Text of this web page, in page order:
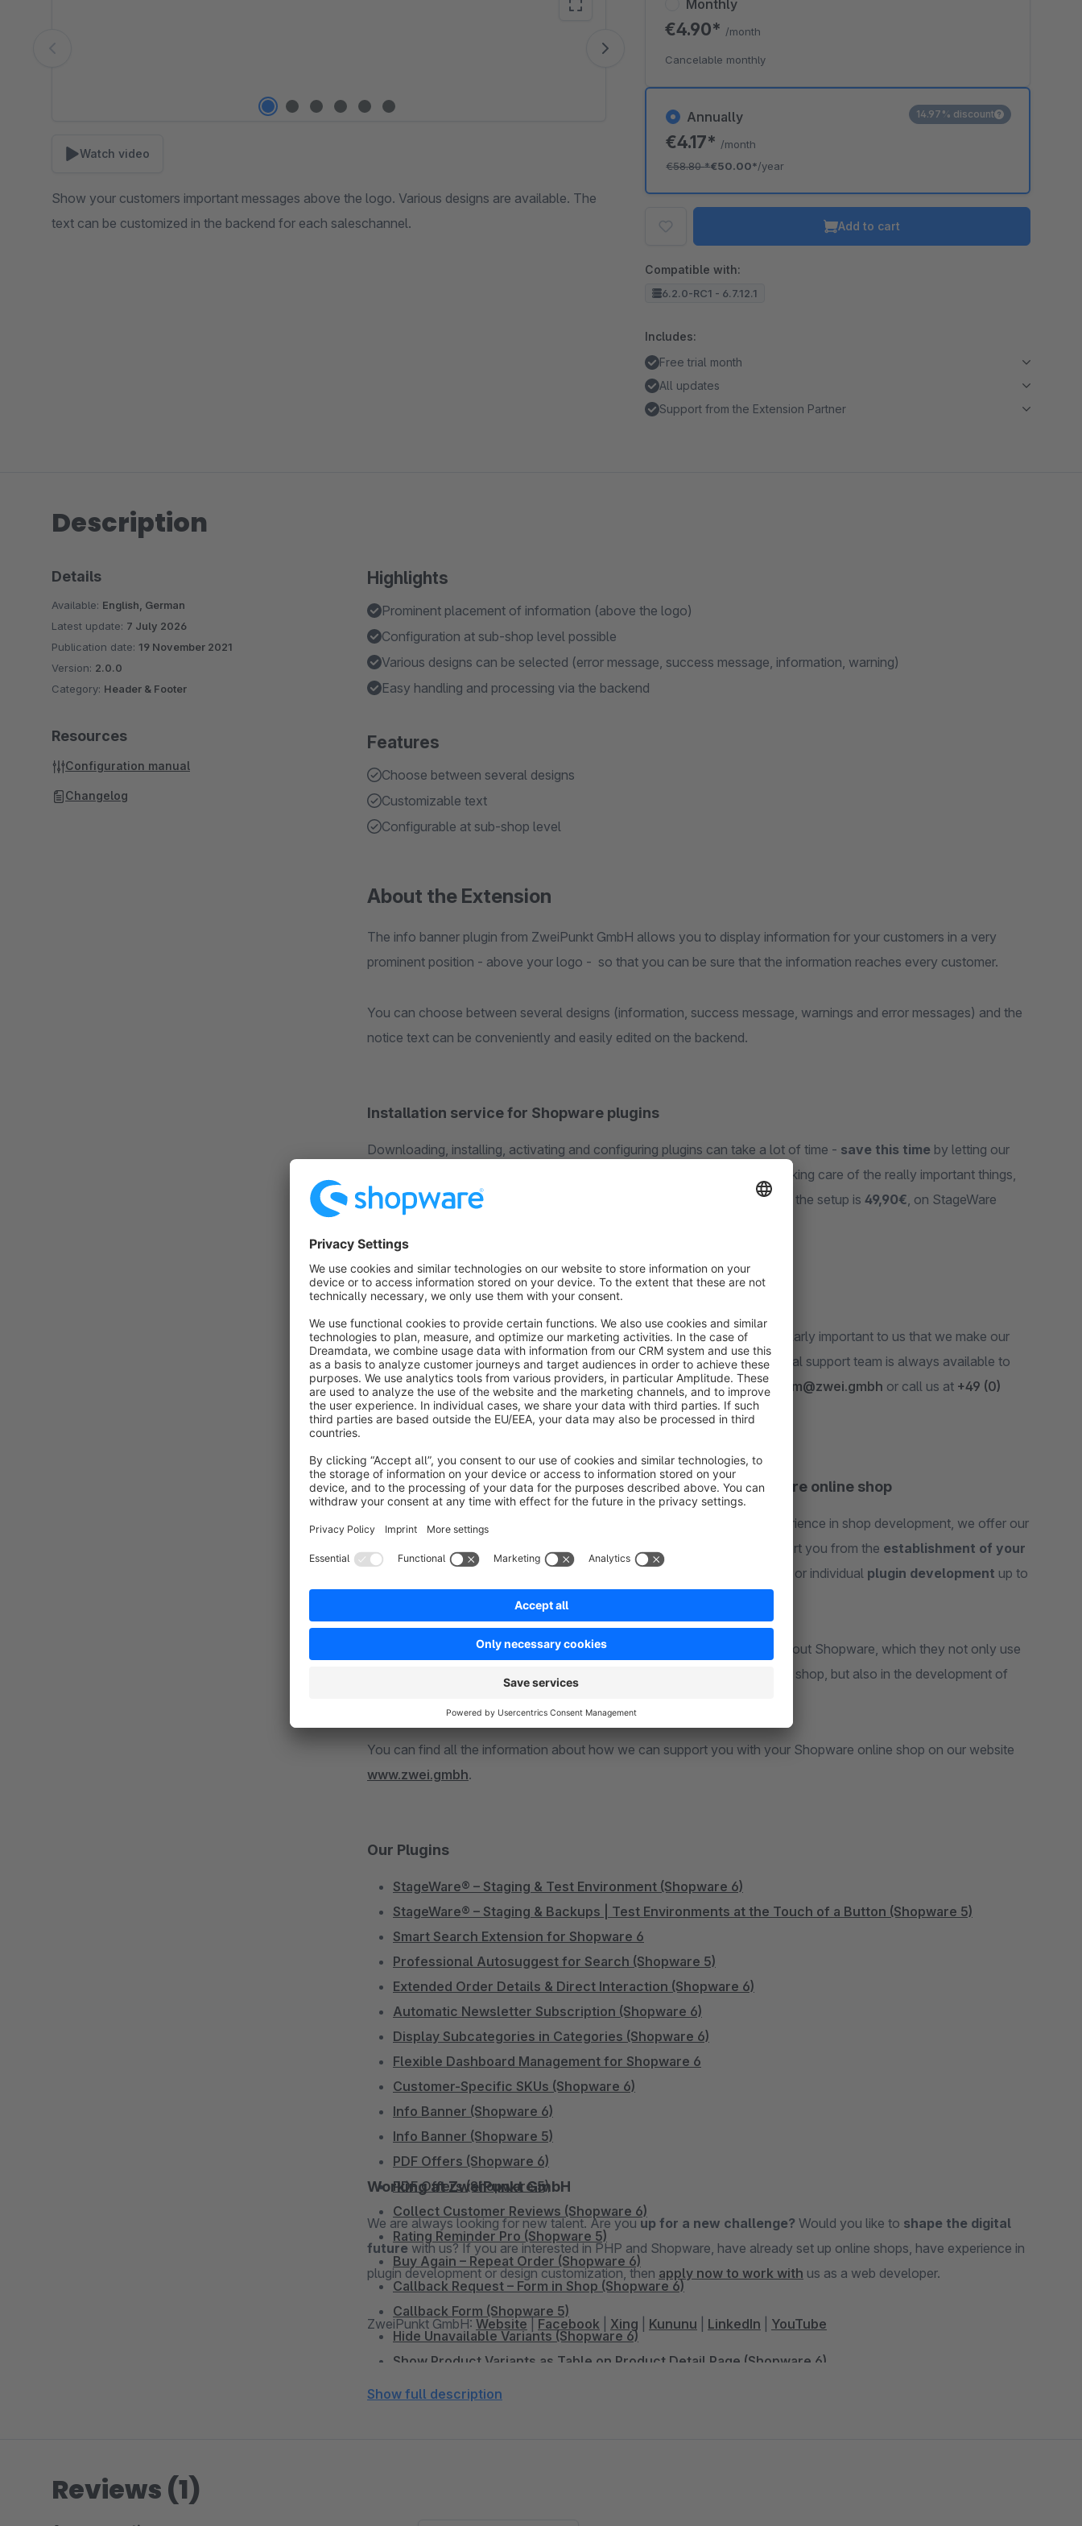
To accept the cookie and load the video press “Load video”.
Watch video
Show your customers important messages above the logo. Various designs are available. The
text can be customized in the backend for each saleschannel.
Annually
€4.17* /month
€58.80*€50.00*/year
14.97% discount
Monthly
€4.90* /month
Cancelable monthly
Add to cart
Compatible with:
6.2.0-RC1 - 6.7.12.1
Includes:
Free trial month
All updates
Support from the Extension Partner
Description
Highlights
Prominent placement of information (above the logo)
Configuration at sub-shop level possible
Various designs can be selected (error message, success message, information, warning)
Easy handling and processing via the backend
Features
Choose between several designs
Customizable text
Configurable at sub-shop level
About the Extension
The info banner plugin from ZweiPunkt GmbH allows you to display information for your customers in a very
prominent position - above your logo - so that you can be sure that the information reaches every customer.
You can choose between several designs (information, success message, warnings and error messages) and the
notice text can be conveniently and easily edited on the backend.
Installation service for Shopware plugins
Downloading, installing, activating and configuring plugins can take a lot of time - save this time by letting our
take care of everything that is required. While you get back to taking care of the really important things,
our experienced staff will install the plugin for you. The
one-time fee for the setup is 49,90€, on StageWare
Support
Our customers appreciate ourfast and competent support. It‘s particularly important to us that we make our
customers more successful in the long term. Which is why our professional support team is always available to
our customers. If you have any questions, please send us an email at team@zwei.gmbh or call us at +49 (0)
3677-8748887.
ZweiPunkt GmbH – The full service agency for your Shopware online shop
With us you geteverything from one source
. Thanks to years of experience in shop development, we offer our
customers professional support in all areas of Shopware 5 & 6. We support you from the establishment of your
or individual plugin development up to
search engine optimization andmarketing
In recent years, ourexpertshave acquired a great deal of knowledge about Shopware, which they not only use
individually adapted extensions
for your online shop, but also in the development of
You can find all the information about how we can support you with your Shopware online shop on our website
www.zwei.gmbh.
Our Plugins
StageWare® – Staging & Test Environment (Shopware 6)
StageWare® – Staging & Backups | Test Environments at the Touch of a Button (Shopware 5)
Smart Search Extension for Shopware 6
Professional Autosuggest for Search (Shopware 5)
Extended Order Details & Direct Interaction (Shopware 6)
Automatic Newsletter Subscription (Shopware 6)
Display Subcategories in Categories (Shopware 6)
Flexible Dashboard Management for Shopware 6
Customer-Specific SKUs (Shopware 6)
Info Banner (Shopware 6)
Info Banner (Shopware 5)
PDF Offers (Shopware 6)
PDF Offers (Shopware 5)
Collect Customer Reviews (Shopware 6)
Rating Reminder Pro (Shopware 5)
Buy Again – Repeat Order (Shopware 6)
Callback Request – Form in Shop (Shopware 6)
Callback Form (Shopware 5)
Hide Unavailable Variants (Shopware 6)
Show Product Variants as Table on Product Detail Page (Shopware 6)
Dynamic Pricing & Discounts for Google Shopping and Comparison Portals (Shopware 6)
Working at ZweiPunkt GmbH
We are always looking for new talent. Are you up for a new challenge? Would you like to shape the digital
future with us? If you are interested in PHP and Shopware, have already set up online shops, have experience in
plugin development or design customization, then apply now to work with us as a web developer.
ZweiPunkt GmbH: Website Facebook Xing Kununu LinkedIn YouTube
Show full description
Details
Available: English, German
Latest update: 7 July 2026
Publication date: 19 November 2021
Version: 2.0.0
Category: Header & Footer
Resources
Configuration manual
Changelog
Reviews (1)